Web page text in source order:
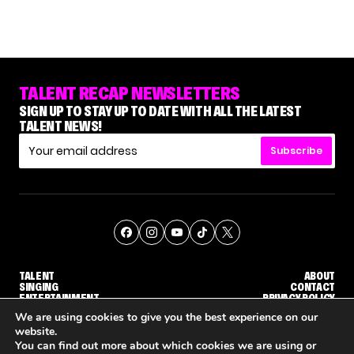
TALENT RECAP NEWSLETTERS
SIGN UP TO STAY UP TO DATE WITH ALL THE LATEST
TALENT NEWS!
Subscribe
TALENT
SINGING
ENTERTAINMENT
ABOUT
CONTACT
PRIVACY POLICY
© THE RECAP GROUP WEBSITE BY TPS
We are using cookies to give you the best experience on our
website.
You can find out more about which cookies we are using or